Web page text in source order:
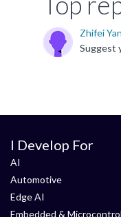
Zhifei
I Develop For
AI
Automotive
Edge AI
Embedded &